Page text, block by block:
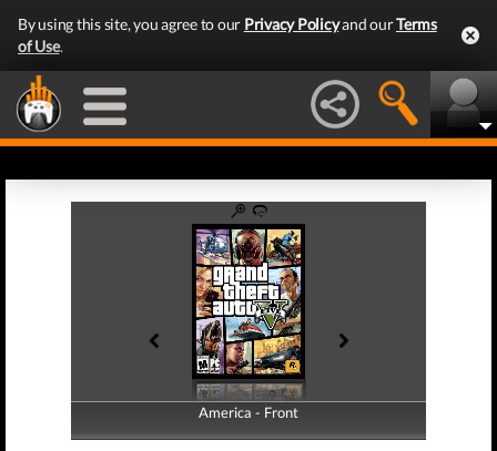
By using this site, you agree to our Privacy Policyand ourTerms
of Use.
America - Front
America - Back